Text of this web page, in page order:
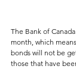
The Bank of
month, which
bonds will not be
those that have